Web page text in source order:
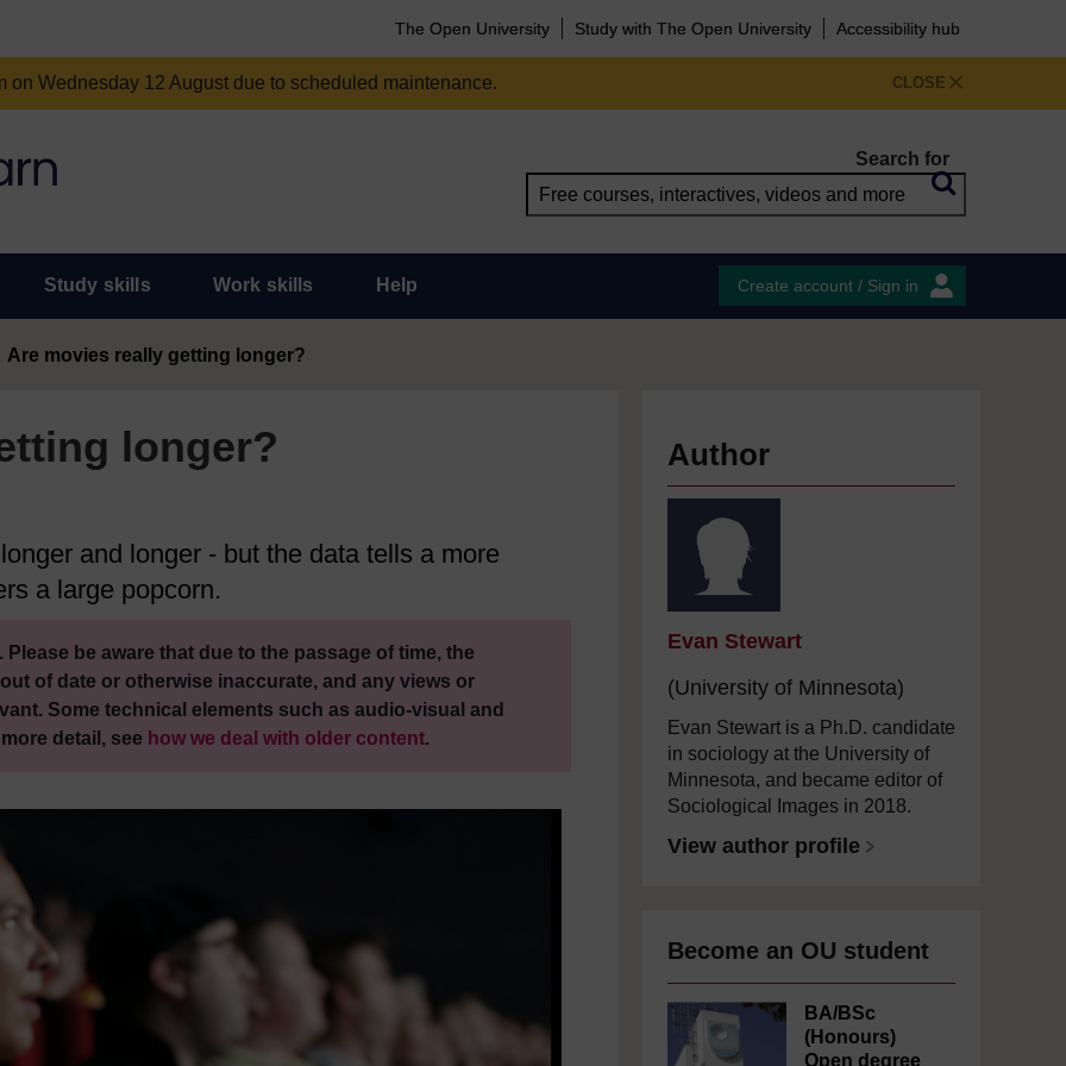
The Open University Study with The Open University Accessibility hub
CLOSE
Wednesday 12 August due to scheduled maintenance.
Search for
Study skills Work skills Help Create account / Sign in
Are movies really getting longer?
longer?
and longer - but the data tells a more
a large popcorn.
be aware that due to the passage of time, the
of date or otherwise inaccurate, and any views or
Some technical elements such as audio-visual and
detail, see how we deal with older content.
Author
Evan Stewart
(University of Minnesota)
Evan Stewart is a Ph.D. candidate
in sociology at the University of
Minnesota, and became editor of
Sociological Images in 2018.
View author profile
Become an OU student
BA/BSc
(Honours)
Open degree